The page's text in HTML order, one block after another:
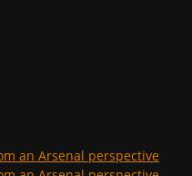
an Arsenal perspective